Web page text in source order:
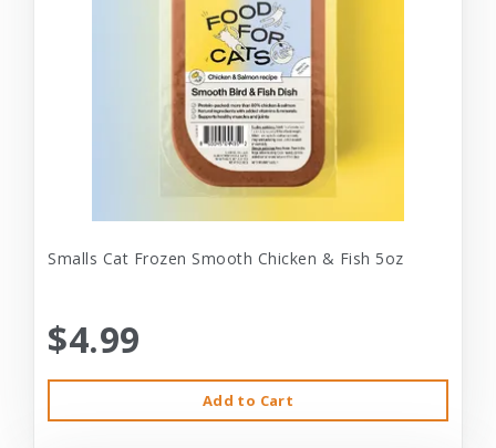
Smalls Cat Frozen Smooth Chicken & Fish 5oz
$4.99
Add to Cart